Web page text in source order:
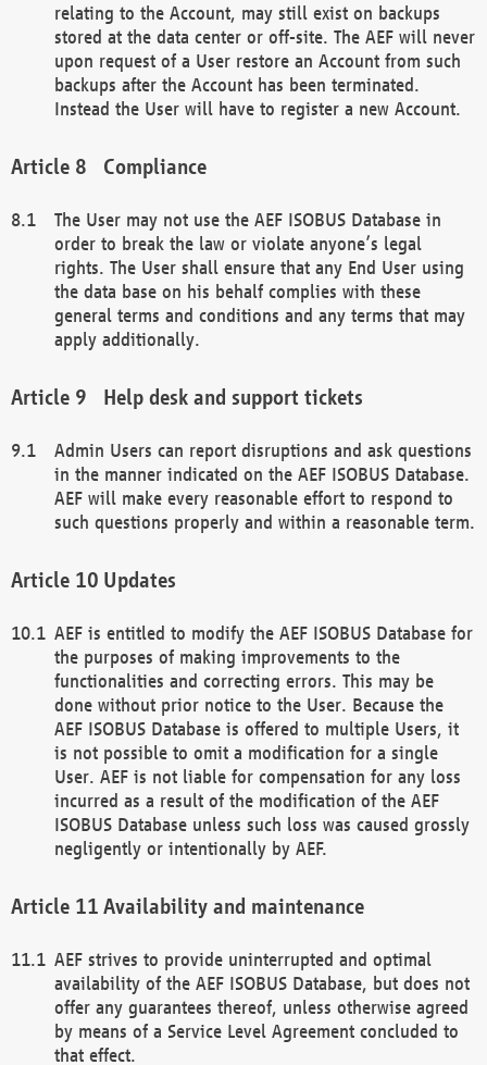
relating to the Account, may still exist on backups
stored at the data center or off-site. The AEF will never
upon request of a User restore an Account from such
backups after the Account has been terminated.
Instead the User will have to register a new Account.
Compliance
The User may not use the AEF ISOBUS Database in
order to break the law or violate anyone’s legal
rights. The User shall ensure that any End User using
the data base on his behalf complies with these
general terms and conditions and any terms that may
apply additionally.
Help desk and support tickets
Admin Users can report disruptions and ask questions
in the manner indicated on the AEF ISOBUS Database.
AEF will make every reasonable effort to respond to
such questions properly and within a reasonable term.
Updates
AEF is entitled to modify the AEF ISOBUS Database for
the purposes of making improvements to the
functionalities and correcting errors. This may be
done without prior notice to the User. Because the
AEF ISOBUS Database is offered to multiple Users, it
is not possible to omit a modification for a single
User. AEF is not liable for compensation for any loss
incurred as a result of the modification of the AEF
ISOBUS Database unless such loss was caused grossly
negligently or intentionally by AEF.
Availability and maintenance
AEF strives to provide uninterrupted and optimal
availability of the AEF ISOBUS Database, but does not
offer any guarantees thereof, unless otherwise agreed
by means of a Service Level Agreement concluded to
that effect.